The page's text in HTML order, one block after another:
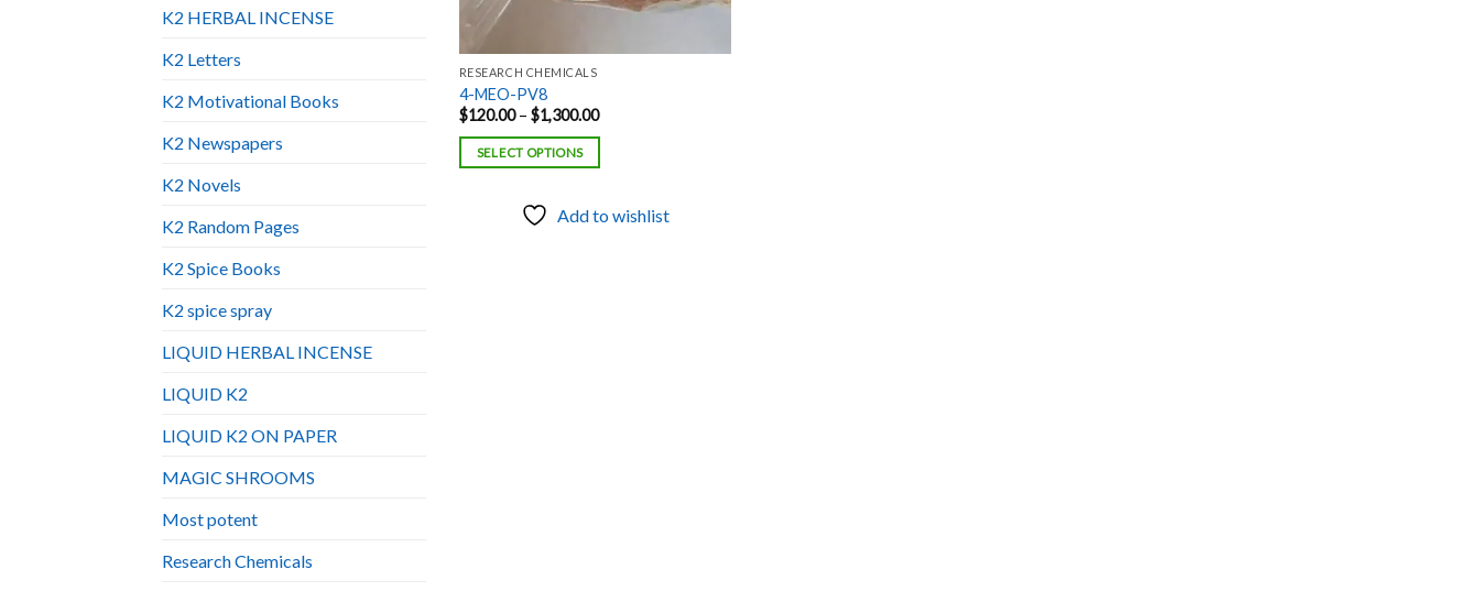
K2 HERBAL INCENSE
K2 Letters
K2 Motivational Books
K2 Newspapers
K2 Novels
K2 Random Pages
K2 Spice Books
K2 spice spray
LIQUID HERBAL INCENSE
LIQUID K2
LIQUID K2 ON PAPER
MAGIC SHROOMS
Most potent
Research Chemicals
RESEARCH CHEMICALS
4-MEO-PV8
$120.00 – $1,300.00Price
$120.00
SELECT OPTIONS
Add to wishlist